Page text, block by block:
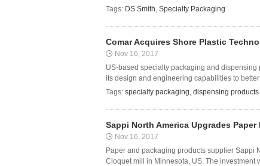
Tags: DS Smith, Specialty Packaging
Comar Acquires Shore Plastic
Nov 16, 2017
US-based specialty packaging and
its design and engineering capabilities to
Tags: specialty packaging, dispensing products
Sappi North America Upgrades
Nov 16, 2017
Paper and packaging products supplier Sappi
Cloquet mill in Minnesota, US. The investment